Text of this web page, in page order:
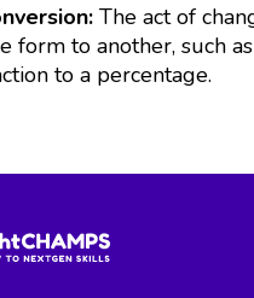
The act of
form to another, such
to a percentage.